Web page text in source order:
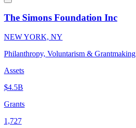
The Simons Foundation Inc
NEW YORK, NY
Philanthropy, Voluntarism & Grantmaking
Assets
$4.5B
Grants
1,727